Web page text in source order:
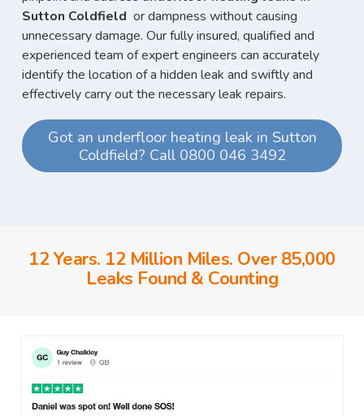
Sutton Coldfield or dampness without causing
unnecessary damage. Our fully insured, qualified and
experienced team of expert engineers can accurately
identify the location of a hidden leak and swiftly and
effectively carry out the necessary leak repairs.
Got an underfloor heating leak in Sutton
Coldfield? Call 0800 046 3492
12 Years. 12 Million Miles. Over 85,000
Leaks Found & Counting